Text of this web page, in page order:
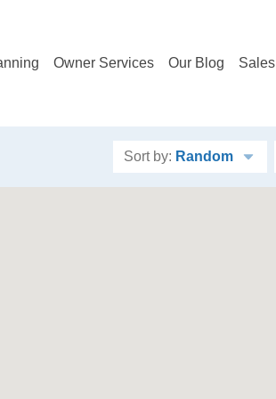
Owner Services Our Blog Sales
Sort by: Random